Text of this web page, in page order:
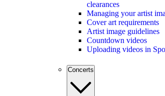
clearances
Managing your artist
Cover art requirements
Artist image guidelines
Countdown videos
Uploading videos in
Concerts